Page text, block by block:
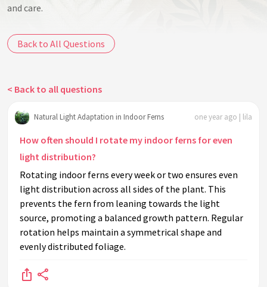
and care.
Back to All Questions
< Back to all questions
Natural Light Adaptation in Indoor Ferns one year ago | lila
How often should I rotate my indoor ferns for even
light distribution?
Rotating indoor ferns every week or two ensures even
light distribution across all sides of the plant. This
prevents the fern from leaning towards the light
source, promoting a balanced growth pattern. Regular
rotation helps maintain a symmetrical shape and
evenly distributed foliage.